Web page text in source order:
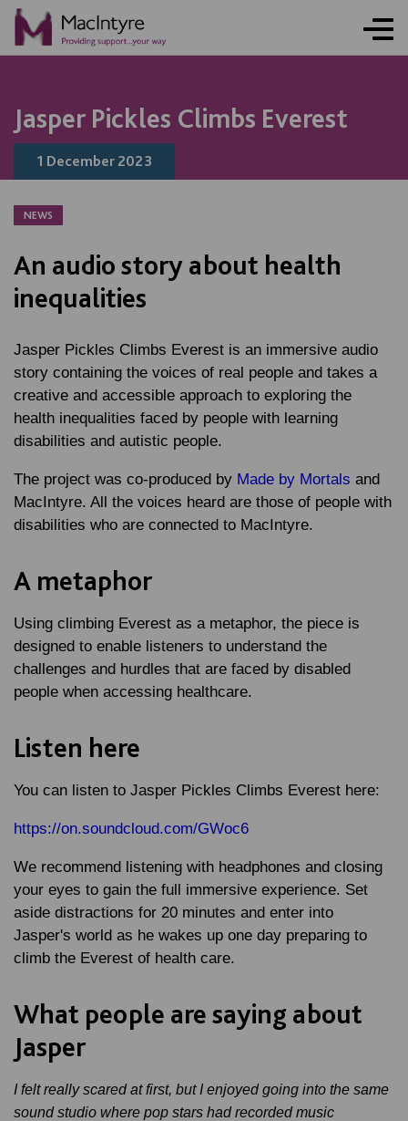
Jasper Pickles Climbs Everest
1 December 2023
NEWS
An audio story about health
inequalities
Jasper Pickles Climbs Everest is an immersive audio
story containing the voices of real people and takes a
creative and accessible approach to exploring the
health inequalities faced by people with learning
disabilities and autistic people.
The project was co-produced by Made by Mortals and
MacIntyre. All the voices heard are those of people with
disabilities who are connected to MacIntyre.
A metaphor
Using climbing Everest as a metaphor, the piece is
designed to enable listeners to understand the
challenges and hurdles that are faced by disabled
people when accessing healthcare.
Listen here
You can listen to Jasper Pickles Climbs Everest here:
https://on.soundcloud.com/GWoc6
We recommend listening with headphones and closing
your eyes to gain the full immersive experience. Set
aside distractions for 20 minutes and enter into
Jasper's world as he wakes up one day preparing to
climb the Everest of health care.
What people are saying about
Jasper
I felt really scared at first, but I enjoyed going into the same
sound studio where pop stars had recorded music
NEWS
BLOG POST
BLOG POST